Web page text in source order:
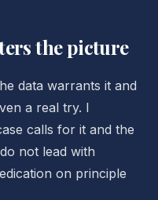
the picture
data warrants it and
a real try. I
calls for it and the
not lead with
on principle